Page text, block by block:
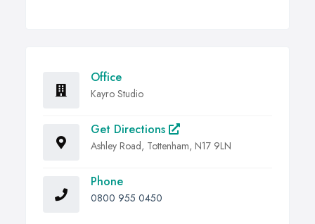
Office
Kayro Studio
Get Directions
Ashley Road, Tottenham, N17 9LN
Phone
0800 955 0450